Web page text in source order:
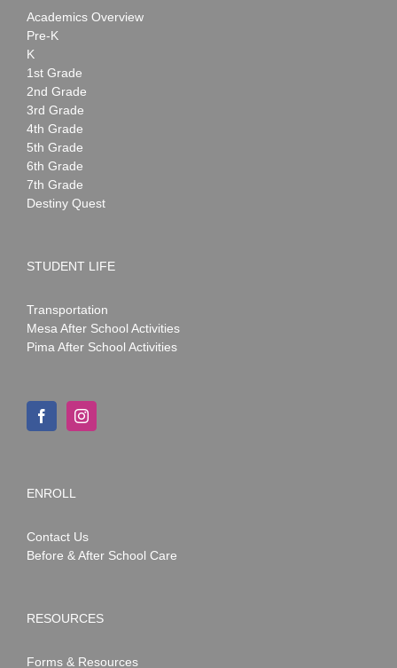
Academics Overview
Pre-K
K
1st Grade
2nd Grade
3rd Grade
4th Grade
5th Grade
6th Grade
7th Grade
Destiny Quest
STUDENT LIFE
Transportation
Mesa After School Activities
Pima After School Activities
ENROLL
Contact Us
Before & After School Care
RESOURCES
Forms & Resources